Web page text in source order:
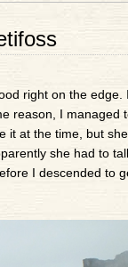
right on the
reason, I managed
at the time, but
she had to
I descended to